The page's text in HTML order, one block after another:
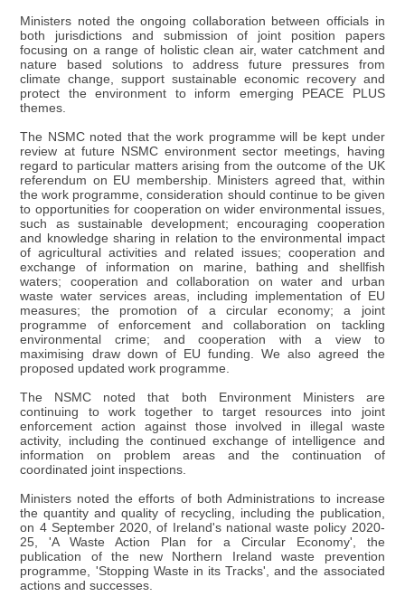
Ministers noted the ongoing collaboration between officials in
both jurisdictions and submission of joint position papers
focusing on a range of holistic clean air, water catchment and
nature based solutions to address future pressures from
climate change, support sustainable economic recovery and
protect the environment to inform emerging PEACE PLUS
themes.
The NSMC noted that the work programme will be kept under
review at future NSMC environment sector meetings, having
regard to particular matters arising from the outcome of the UK
referendum on EU membership. Ministers agreed that, within
the work programme, consideration should continue to be given
to opportunities for cooperation on wider environmental issues,
such as sustainable development; encouraging cooperation
and knowledge sharing in relation to the environmental impact
of agricultural activities and related issues; cooperation and
exchange of information on marine, bathing and shellfish
waters; cooperation and collaboration on water and urban
waste water services areas, including implementation of EU
measures; the promotion of a circular economy; a joint
programme of enforcement and collaboration on tackling
environmental crime; and cooperation with a view to
maximising draw down of EU funding. We also agreed the
proposed updated work programme.
The NSMC noted that both Environment Ministers are
continuing to work together to target resources into joint
enforcement action against those involved in illegal waste
activity, including the continued exchange of intelligence and
information on problem areas and the continuation of
coordinated joint inspections.
Ministers noted the efforts of both Administrations to increase
the quantity and quality of recycling, including the publication,
on 4 September 2020, of Ireland's national waste policy 2020-
25, 'A Waste Action Plan for a Circular Economy', the
publication of the new Northern Ireland waste prevention
programme, 'Stopping Waste in its Tracks', and the associated
actions and successes.